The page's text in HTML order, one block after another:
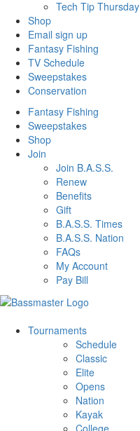
Tech Tip Thursday
Shop
Email sign up
Fantasy Fishing
TV Schedule
Sweepstakes
Conservation
Fantasy Fishing
Sweepstakes
Shop
Join
Join B.A.S.S.
Renew
Benefits
Gift
B.A.S.S. Times
B.A.S.S. Nation
FAQs
My Account
Pay Bill
Tournaments
Schedule
Classic
Elite
Opens
Nation
Kayak